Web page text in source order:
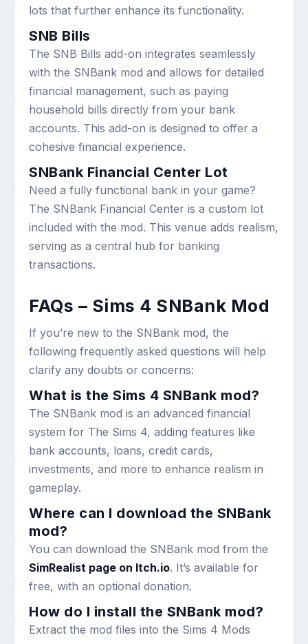
lots that further enhance its functionality.
SNB Bills
The SNB Bills add-on integrates seamlessly
with the SNBank mod and allows for detailed
financial management, such as paying
household bills directly from your bank
accounts. This add-on is designed to offer a
cohesive financial experience.
SNBank Financial Center Lot
Need a fully functional bank in your game?
The SNBank Financial Center is a custom lot
included with the mod. This venue adds realism,
serving as a central hub for banking
transactions.
FAQs – Sims 4 SNBank Mod
If you’re new to the SNBank mod, the
following frequently asked questions will help
clarify any doubts or concerns:
What is the Sims 4 SNBank mod?
The SNBank mod is an advanced financial
system for The Sims 4, adding features like
bank accounts, loans, credit cards,
investments, and more to enhance realism in
gameplay.
Where can I download the SNBank
mod?
You can download the SNBank mod from the
SimRealist page on Itch.io. It’s available for
free, with an optional donation.
How do I install the SNBank mod?
Extract the mod files into the Sims 4 Mods